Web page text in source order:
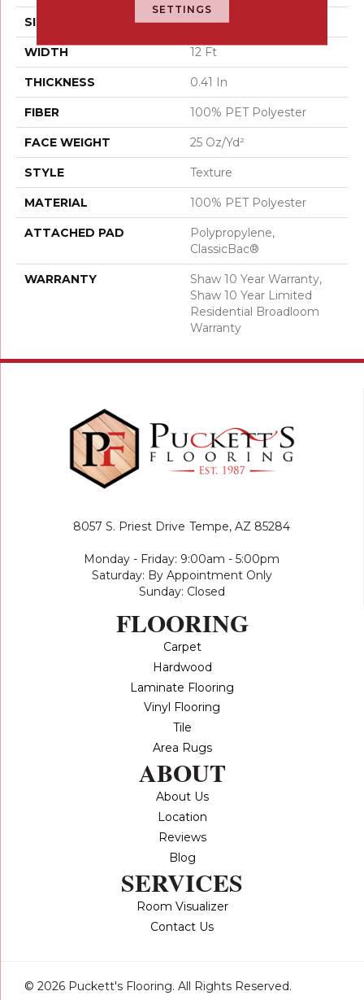
SIZE 12 Ft
WIDTH 12 Ft
THICKNESS 0.41 In
FIBER 100% PET Polyester
FACE WEIGHT 25 Oz/yd²
STYLE Texture
MATERIAL 100% PET Polyester
ATTACHED PAD
Polypropylene,
ClassicBac®
WARRANTY
Shaw 10 Year Warranty,
Shaw 10 Year Limited
Residential Broadloom
Warranty
8057 S. Priest Drive Tempe, AZ 85284
Monday - Friday: 9:00am - 5:00pm
Saturday: By Appointment Only
Sunday: Closed
FLOORING
Carpet
Hardwood
Laminate Flooring
Vinyl Flooring
Tile
Area Rugs
ABOUT
About Us
Location
Reviews
Blog
SERVICES
Room Visualizer
Contact Us
© 2026 Puckett's Flooring. All Rights Reserved.
SETTINGS